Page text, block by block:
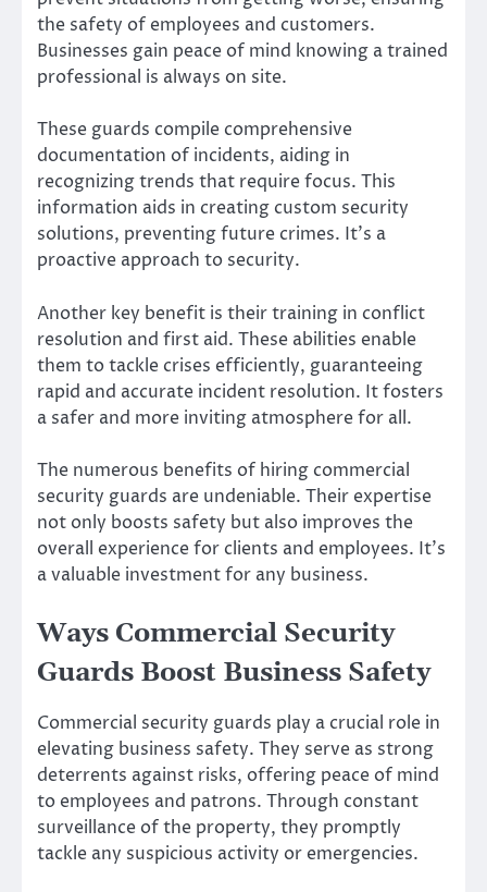
the safety of employees and customers.
Businesses gain peace of mind knowing a trained
professional is always on site.
These guards compile comprehensive
documentation of incidents, aiding in
recognizing trends that require focus. This
information aids in creating custom security
solutions, preventing future crimes. It’s a
proactive approach to security.
Another key benefit is their training in conflict
resolution and first aid. These abilities enable
them to tackle crises efficiently, guaranteeing
rapid and accurate incident resolution. It fosters
a safer and more inviting atmosphere for all.
The numerous benefits of hiring commercial
security guards are undeniable. Their expertise
not only boosts safety but also improves the
overall experience for clients and employees. It’s
a valuable investment for any business.
Ways Commercial Security
Guards Boost Business Safety
Commercial security guards play a crucial role in
elevating business safety. They serve as strong
deterrents against risks, offering peace of mind
to employees and patrons. Through constant
surveillance of the property, they promptly
tackle any suspicious activity or emergencies.